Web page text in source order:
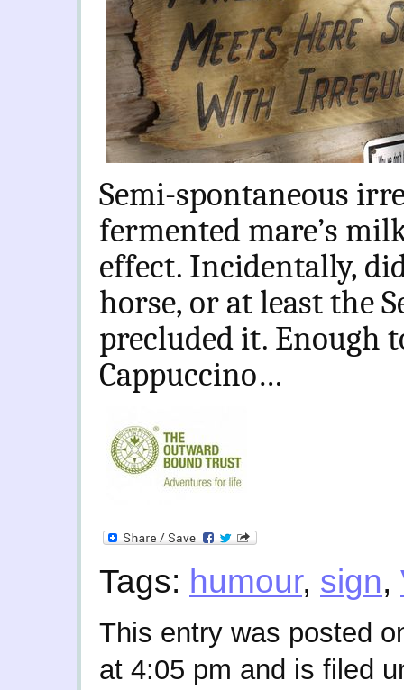
Semi-spontaneous
fermented mare’s
effect. Incidentally,
horse, or at least the
precluded it. Enough
Cappuccino…
Tags: humour, sign,
This entry was posted
at 4:05 pm and is filed